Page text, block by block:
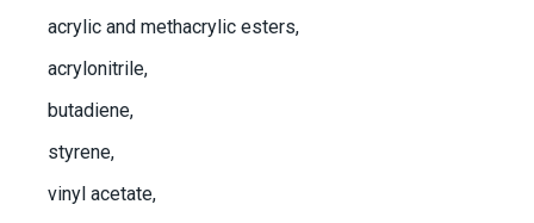
acrylic and methacrylic esters,
acrylonitrile,
butadiene,
styrene,
vinyl acetate,